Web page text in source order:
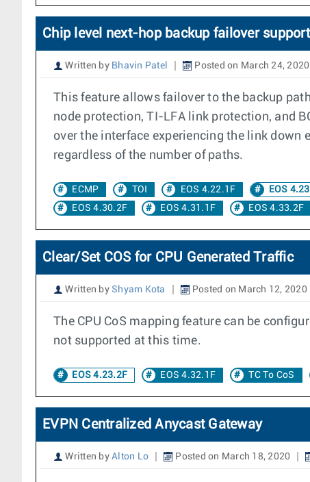
Chip level next-hop backup failover support
Written by Bhavin Patel Posted on March 24, 2020
This feature allows failover to the backup
node protection, TI-LFA link protection, and
over the interface experiencing the link
regardless of the number of paths.
ECMP TOI EOS 4.22.1F EOS
EOS 4.30.2F
EOS 4.31.1F EOS 4.33.2F
Clear/Set COS for CPU Generated Traffic
Written by Shyam Kota Posted on March 12, 2020
The CPU CoS mapping feature can be
not supported at this time.
EOS 4.23.2F EOS 4.32.1F TC To CoS
EVPN Centralized Anycast Gateway
Written by Alton Lo Posted on March 18, 2020